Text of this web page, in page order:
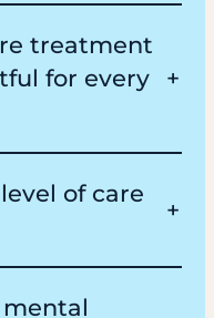
treatment
for every
of care